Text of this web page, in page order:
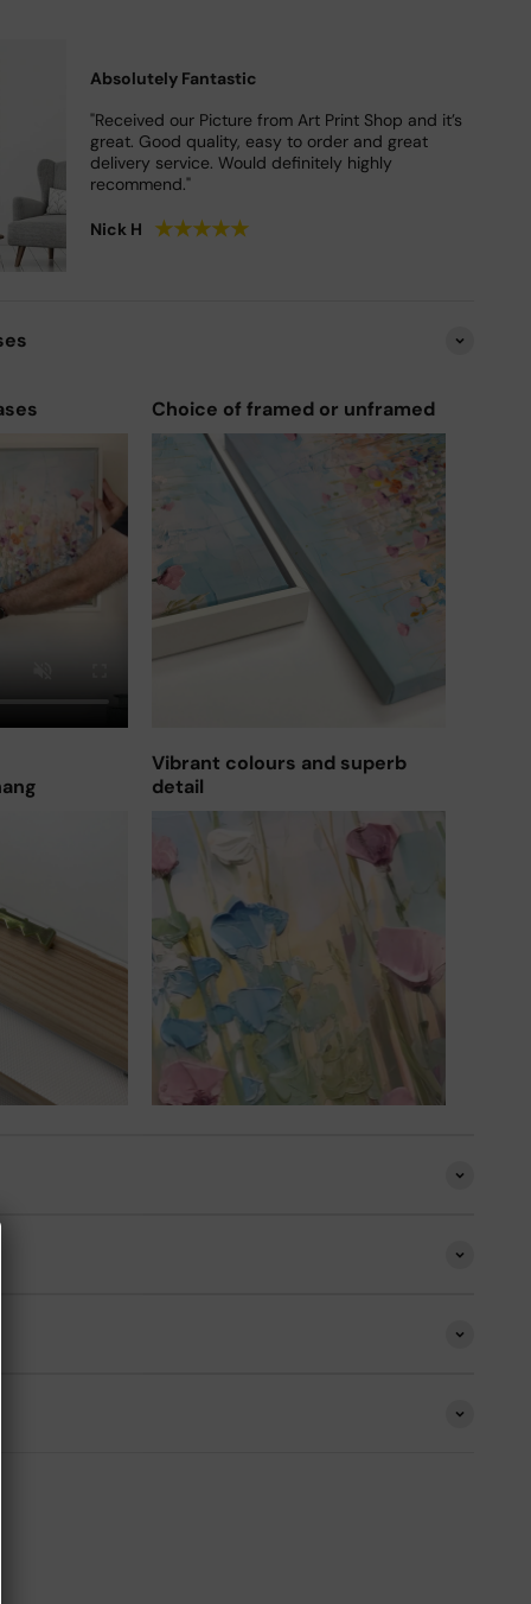
Absolutely Fantastic
"Received our Picture from Art Print Shop and it’s
great. Good quality, easy to order and great
delivery service. Would definitely highly
recommend."
Nick H ★★★★★
Choice of framed or unframed
Vibrant colours and superb
detail